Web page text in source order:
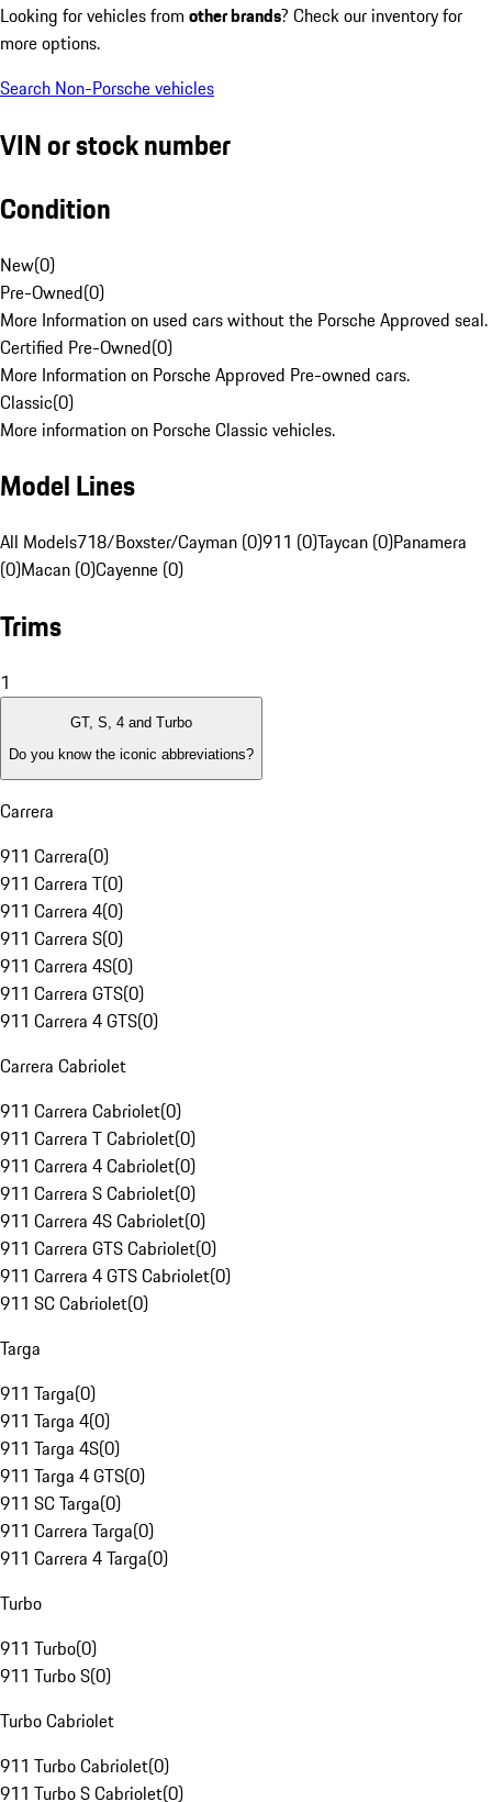
Looking for vehicles from other brands? Check our inventory for
more options.
Search Non-Porsche vehicles
VIN or stock number
Condition
New(0)
Pre-Owned(0)
More Information on used cars without the Porsche Approved seal.
Certified Pre-Owned(0)
More Information on Porsche Approved Pre-owned cars.
Classic(0)
More information on Porsche Classic vehicles.
Model Lines
All Models718/Boxster/Cayman (0)911 (0)Taycan (0)Panamera
(0)Macan (0)Cayenne (0)
Trims
1
GT, S, 4 and Turbo
Do you know the iconic abbreviations?
Carrera
911 Carrera(0)
911 Carrera T(0)
911 Carrera 4(0)
911 Carrera S(0)
911 Carrera 4S(0)
911 Carrera GTS(0)
911 Carrera 4 GTS(0)
Carrera Cabriolet
911 Carrera Cabriolet(0)
911 Carrera T Cabriolet(0)
911 Carrera 4 Cabriolet(0)
911 Carrera S Cabriolet(0)
911 Carrera 4S Cabriolet(0)
911 Carrera GTS Cabriolet(0)
911 Carrera 4 GTS Cabriolet(0)
911 SC Cabriolet(0)
Targa
911 Targa(0)
911 Targa 4(0)
911 Targa 4S(0)
911 Targa 4 GTS(0)
911 SC Targa(0)
911 Carrera Targa(0)
911 Carrera 4 Targa(0)
Turbo
911 Turbo(0)
911 Turbo S(0)
Turbo Cabriolet
911 Turbo Cabriolet(0)
911 Turbo S Cabriolet(0)